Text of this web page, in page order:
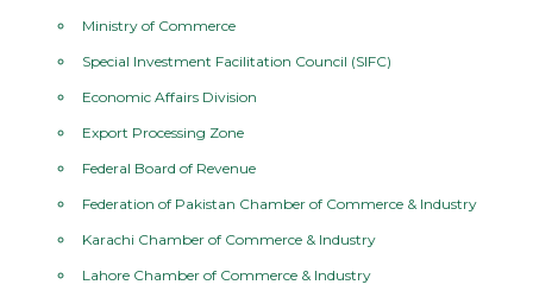
Ministry of Commerce
Special Investment Facilitation Council (SIFC)
Economic Affairs Division
Export Processing Zone
Federal Board of Revenue
Federation of Pakistan Chamber of Commerce & Industry
Karachi Chamber of Commerce & Industry
Lahore Chamber of Commerce & Industry